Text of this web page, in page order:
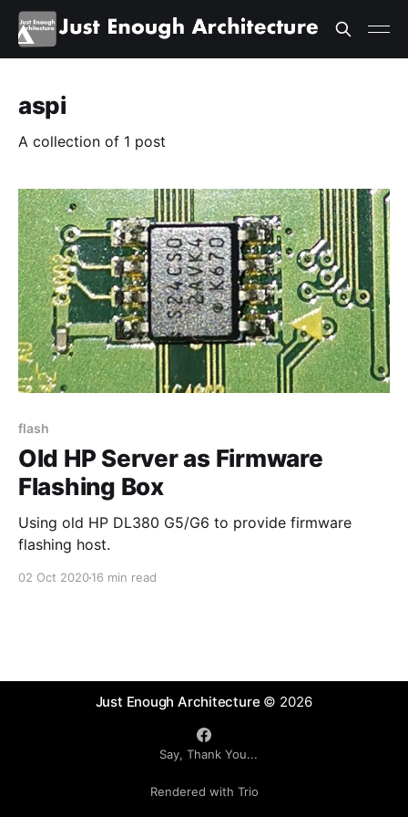
aspi
A collection of 1 post
flash
Old HP Server as Firmware
Flashing Box
Using old HP DL380 G5/G6 to provide firmware
flashing host.
02 Oct 202016 min read
Just Enough Architecture © 2026
Say, Thank You...
Rendered with Trio